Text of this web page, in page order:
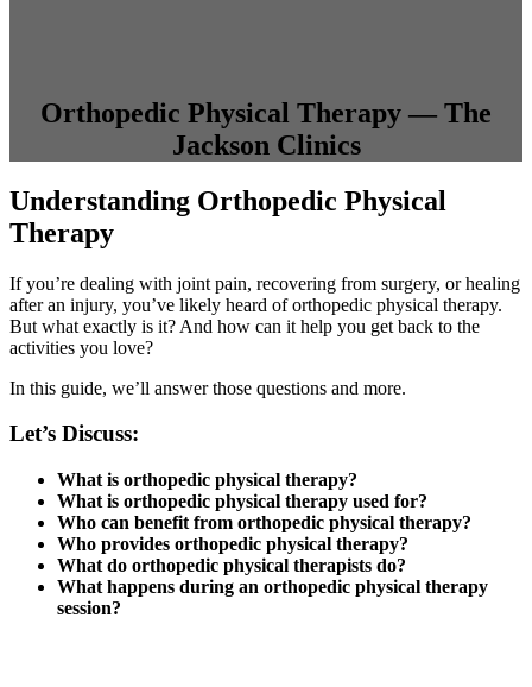
Orthopedic Physical Therapy — The
Jackson Clinics
Understanding Orthopedic Physical
Therapy
If you’re dealing with joint pain, recovering from surgery, or healing
after an injury, you’ve likely heard of orthopedic physical therapy.
But what exactly is it? And how can it help you get back to the
activities you love?
In this guide, we’ll answer those questions and more.
Let’s Discuss:
What is orthopedic physical therapy?
What is orthopedic physical therapy used for?
Who can benefit from orthopedic physical therapy?
Who provides orthopedic physical therapy?
What do orthopedic physical therapists do?
What happens during an orthopedic physical therapy
session?